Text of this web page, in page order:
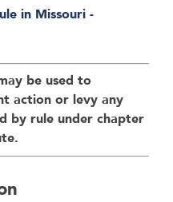
in Missouri -
be used to
action or levy any
by rule under chapter